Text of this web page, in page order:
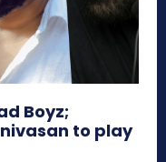
Boyz;
to play